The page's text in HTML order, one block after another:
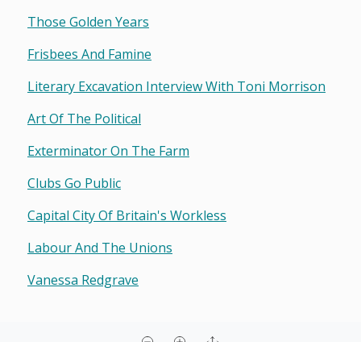
Those Golden Years
Frisbees And Famine
Literary Excavation Interview With Toni Morrison
Art Of The Political
Exterminator On The Farm
Clubs Go Public
Capital City Of Britain's Workless
Labour And The Unions
Vanessa Redgrave